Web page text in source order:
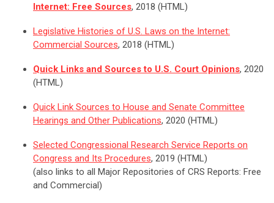
Internet: Free Sources, 2018 (HTML)
Legislative Histories of U.S. Laws on the Internet:
Commercial Sources, 2018 (HTML)
Quick Links and Sources to U.S. Court Opinions, 2020
(HTML)
Quick Link Sources to House and Senate Committee
Hearings and Other Publications, 2020 (HTML)
Selected Congressional Research Service Reports on
Congress and Its Procedures, 2019 (HTML)
(also links to all Major Repositories of CRS Reports: Free
and Commercial)